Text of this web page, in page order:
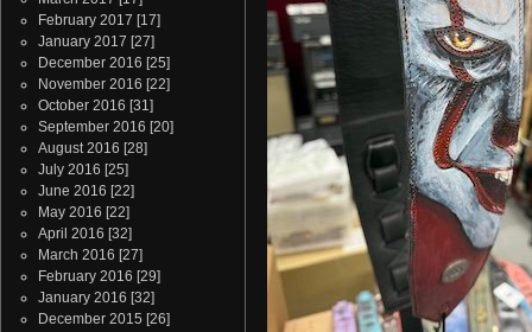
February 2017 [17]
January 2017 [27]
December 2016 [25]
November 2016 [22]
October 2016 [31]
September 2016 [20]
August 2016 [28]
July 2016 [25]
June 2016 [22]
May 2016 [22]
April 2016 [32]
March 2016 [27]
February 2016 [29]
January 2016 [32]
December 2015 [26]